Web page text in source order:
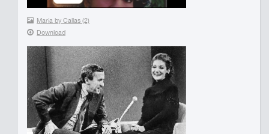
Maria by Callas (2)
Download